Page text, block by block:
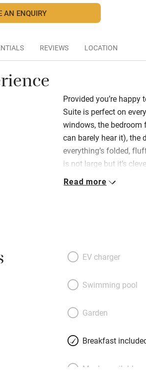
AN ENQUIRY
REVIEWS LOCATION
Provided you’re
Suite is perfect on
windows, the bedroom
can barely hear it), the
everything’s folded,
is not large but it’s
be. Off a tiny hall is
some fascinating old
antiques. Welcoming
towels, umbrellas,
Belgian-born
living on the fourth
des Plantes, two
Read more
EV charger
Swimming pool
Garden
Breakfast
Meals available